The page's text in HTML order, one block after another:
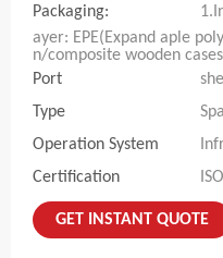
Packaging:
ayer: EPE(Expand aple
n/composite wooden cases
Port
Type
Operation System
Certification
GET INSTANT QUOTE